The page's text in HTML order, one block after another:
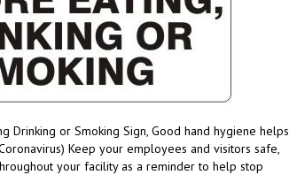
Drinking or Smoking Sign, Good hand hygiene helps
Keep your employees and visitors safe,
your facility as a reminder to help stop